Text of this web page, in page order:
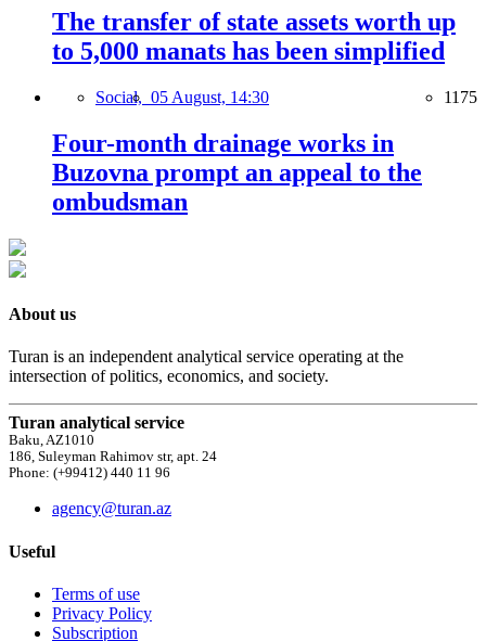
The transfer of state assets worth up
to 5,000 manats has been simplified
Social, 05 August, 14:30 1175
Four-month drainage works in
Buzovna prompt an appeal to the
ombudsman
About us
Turan is an independent analytical service operating at the
intersection of politics, economics, and society.
Turan analytical service
Baku, AZ1010
186, Suleyman Rahimov str, apt. 24
Phone: (+99412) 440 11 96
agency@turan.az
Useful
Terms of use
Privacy Policy
Subscription